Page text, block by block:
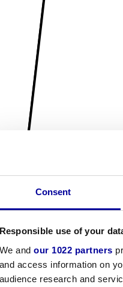
Consent
Responsible use of your
We and our 1022 partners
and access information on
audience research and